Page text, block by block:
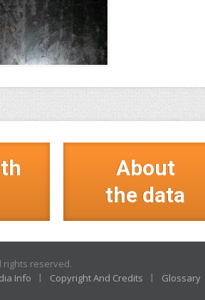
About
the data
rights reserved.
Info Copyright And Credits Glossary